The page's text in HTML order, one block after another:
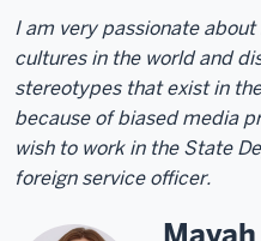
I am very passionate
cultures in the world and
stereotypes that exist in
because of biased media
wish to work in the State
foreign service officer.